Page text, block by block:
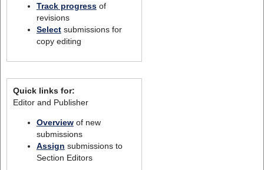
Track progressof
revisions
Selectsubmissions for
copy editing
Quick links for:
Editor and Publisher
Overviewof new
submissions
Assign submissions to
Section Editors